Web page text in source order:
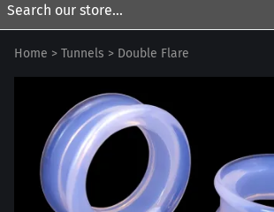
Home > Tunnels > Double Flare